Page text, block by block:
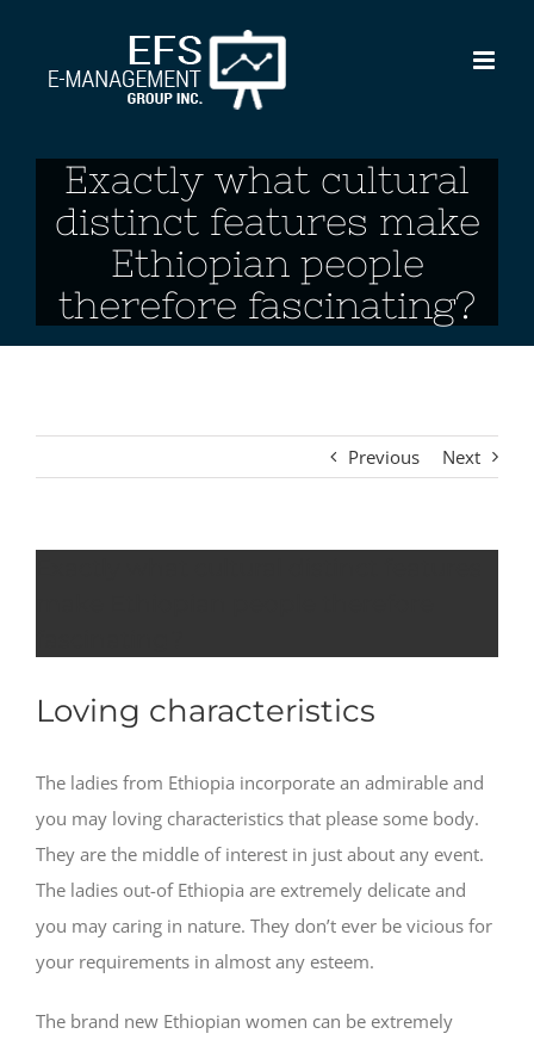
content
Exactly what cultural
distinct features make
Ethiopian people
therefore fascinating?
Previous Next
Loving characteristics
The ladies from Ethiopia incorporate an admirable and
you may loving characteristics that please some body.
They are the middle of interest in just about any event.
The ladies out-of Ethiopia are extremely delicate and
you may caring in nature. They don’t ever be vicious for
your requirements in almost any esteem.
The brand new Ethiopian women can be extremely